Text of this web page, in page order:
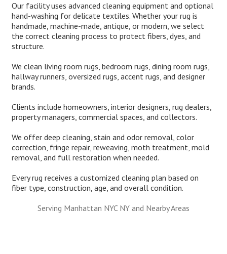
Our facility uses advanced cleaning equipment and optional
hand-washing for delicate textiles. Whether your rug is
handmade, machine-made, antique, or modern, we select
the correct cleaning process to protect fibers, dyes, and
structure.
We clean living room rugs, bedroom rugs, dining room rugs,
hallway runners, oversized rugs, accent rugs, and designer
brands.
Clients include homeowners, interior designers, rug dealers,
property managers, commercial spaces, and collectors.
We offer deep cleaning, stain and odor removal, color
correction, fringe repair, reweaving, moth treatment, mold
removal, and full restoration when needed.
Every rug receives a customized cleaning plan based on
fiber type, construction, age, and overall condition.
Serving Manhattan NYC NY and Nearby Areas